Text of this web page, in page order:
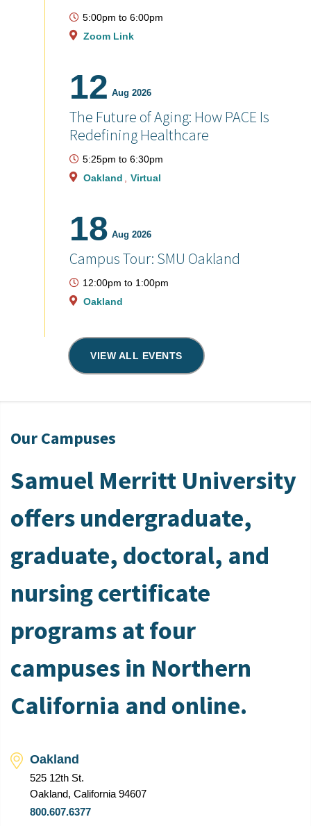
5:00pm to 6:00pm
Zoom Link
12 Aug 2026
The Future of Aging: How PACE Is
Redefining Healthcare
5:25pm to 6:30pm
Oakland
Virtual
18 Aug 2026
Campus Tour: SMU Oakland
12:00pm to 1:00pm
Oakland
VIEW ALL EVENTS
Our Campuses
Samuel Merritt University
offers undergraduate,
graduate, doctoral, and
nursing certificate
programs at four
campuses in Northern
California and online.
Oakland
525 12th St.
Oakland, California 94607
800.607.6377